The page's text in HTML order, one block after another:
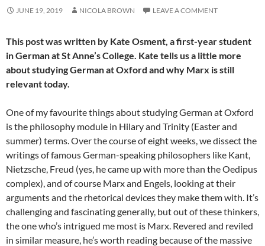
JUNE 19, 2019 NICOLA BROWN LEAVE A COMMENT
This post was written by Kate Osment, a first-year student
in German at St Anne’s College. Kate tells us a little more
about studying German at Oxford and why Marx is still
relevant today.
One of my favourite things about studying German at Oxford
is the philosophy module in Hilary and Trinity (Easter and
summer) terms. Over the course of eight weeks, we dissect the
writings of famous German-speaking philosophers like Kant,
Nietzsche, Freud (yes, he came up with more than the Oedipus
complex), and of course Marx and Engels, looking at their
arguments and the rhetorical devices they make them with. It’s
challenging and fascinating generally, but out of these thinkers,
the one who’s intrigued me most is Marx. Revered and reviled
in similar measure, he’s worth reading because of the massive